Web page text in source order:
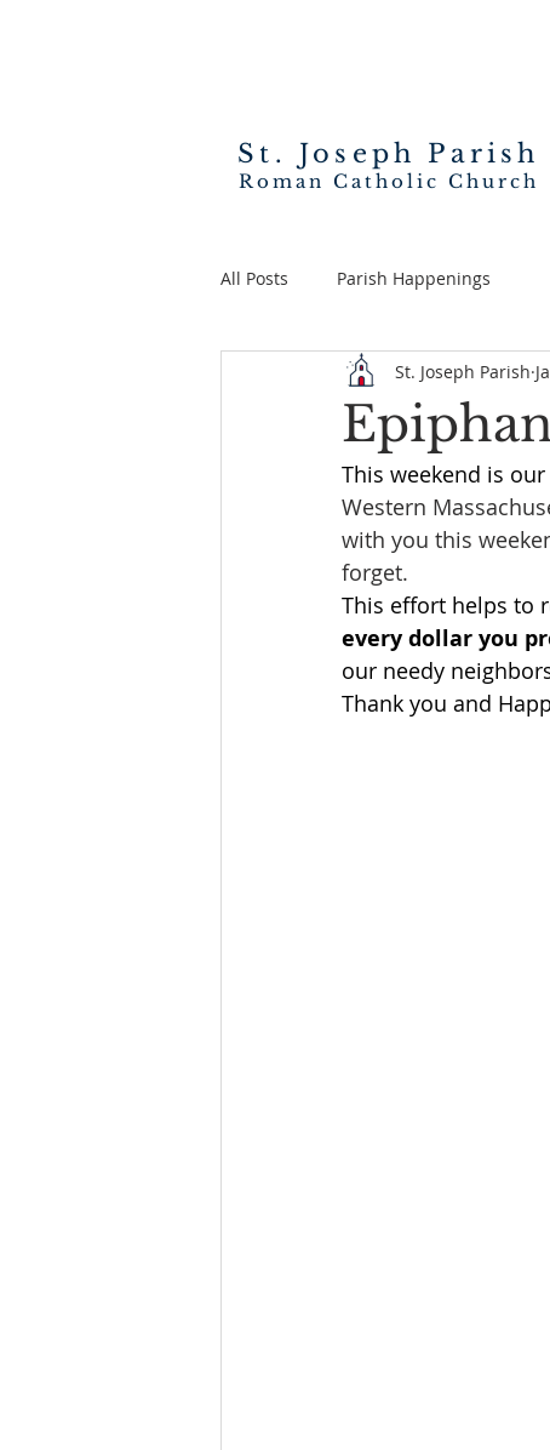
St. Joseph Parish
Roman Catholic Church
All Posts Parish Happenings
St. Joseph Parish
This weekend is
Western
with you this
forget.
This effort helps to
every dollar you
our needy
Thank you and